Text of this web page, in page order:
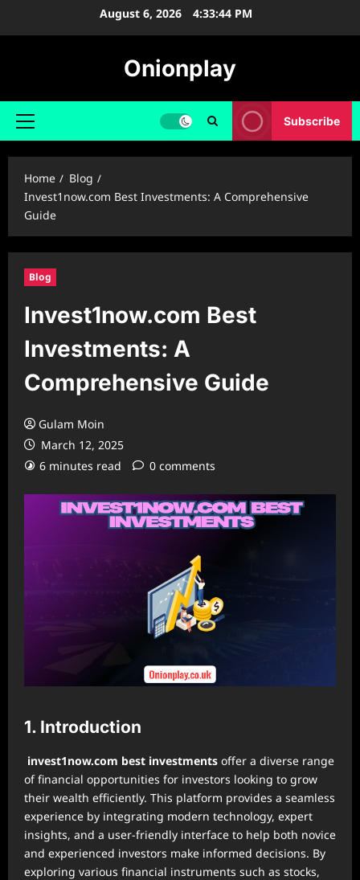
August 6, 2026 4:33:45 PM
Onionplay
Primary
Subscribe
Home
Blog
Invest1now.com Best Investments: A Comprehensive
Guide
Blog
Invest1now.com Best
Investments: A
Comprehensive Guide
Gulam Moin
March 12, 2025
6 minutes read
0 comments
1. Introduction
invest1now.com best investments offer a diverse range
of financial opportunities for investors looking to grow
their wealth efficiently. This platform provides a seamless
experience by integrating modern technology, expert
insights, and a user-friendly interface to help both novice
and experienced investors make informed decisions. By
exploring various financial instruments such as stocks,